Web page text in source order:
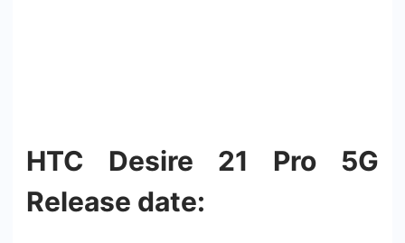
HTC Desire 21 Pro 5G
Release date: